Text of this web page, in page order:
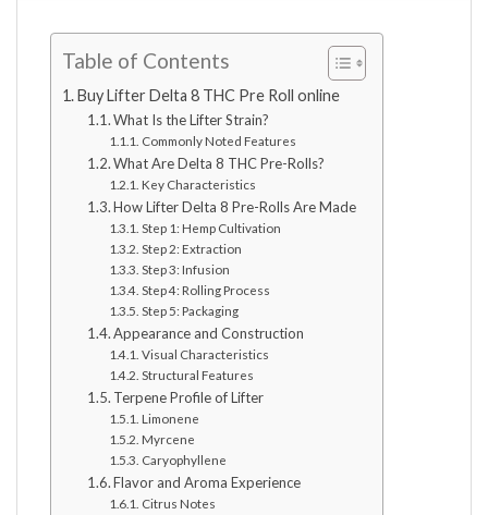
Table of Contents
Buy Lifter Delta 8 THC Pre Roll online
What Is the Lifter Strain?
Commonly Noted Features
What Are Delta 8 THC Pre-Rolls?
Key Characteristics
How Lifter Delta 8 Pre-Rolls Are Made
Step 1: Hemp Cultivation
Step 2: Extraction
Step 3: Infusion
Step 4: Rolling Process
Step 5: Packaging
Appearance and Construction
Visual Characteristics
Structural Features
Terpene Profile of Lifter
Limonene
Myrcene
Caryophyllene
Flavor and Aroma Experience
Citrus Notes